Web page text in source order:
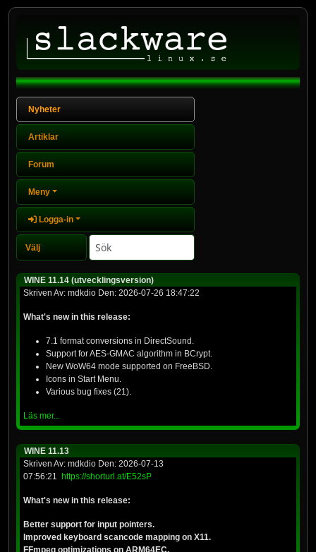
Nyheter
Artiklar
Forum
Meny
Logga-in
WINE 11.14 (utvecklingsversion)
Skriven Av: mdkdio Den: 2026-07-26 18:47:22
What's new in this release:
7.1 format conversions in DirectSound.
Support for AES-GMAC algorithm in BCrypt.
New WoW64 mode supported on FreeBSD.
Icons in Start Menu.
Various bug fixes (21).
Läs mer...
WINE 11.13
Skriven Av: mdkdio Den: 2026-07-13
07:56:21
https://shorturl.at/E52sP
What's new in this release:
Better support for input pointers.
Improved keyboard scancode mapping on X11.
FFmpeg optimizations on ARM64EC.